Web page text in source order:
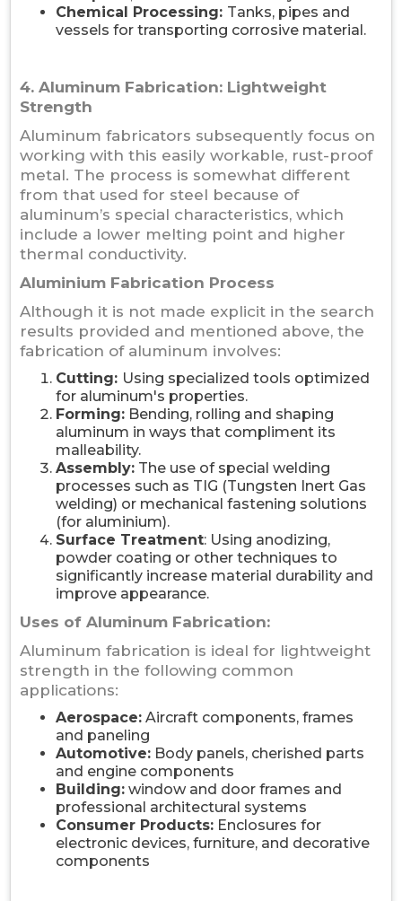
Chemical Processing: Tanks, pipes and
vessels for transporting corrosive material.
4. Aluminum Fabrication: Lightweight
Strength
Aluminum fabricators subsequently focus on
working with this easily workable, rust-proof
metal. The process is somewhat different
from that used for steel because of
aluminum’s special characteristics, which
include a lower melting point and higher
thermal conductivity.
Aluminium Fabrication Process
Although it is not made explicit in the search
results provided and mentioned above, the
fabrication of aluminum involves:
Cutting: Using specialized tools optimized
for aluminum's properties.
Forming: Bending, rolling and shaping
aluminum in ways that compliment its
malleability.
Assembly: The use of special welding
processes such as TIG (Tungsten Inert Gas
welding) or mechanical fastening solutions
(for aluminium).
Surface Treatment: Using anodizing,
powder coating or other techniques to
significantly increase material durability and
improve appearance.
Uses of Aluminum Fabrication:
Aluminum fabrication is ideal for lightweight
strength in the following common
applications:
Aerospace: Aircraft components, frames
and paneling
Automotive: Body panels, cherished parts
and engine components
Building: window and door frames and
professional architectural systems
Consumer Products: Enclosures for
electronic devices, furniture, and decorative
components